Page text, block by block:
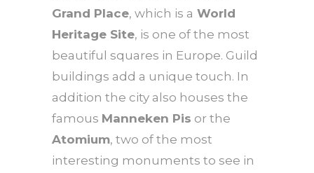
Grand Place, which is a World
Heritage Site, is one of the most
beautiful squares in Europe. Guild
buildings add a unique touch. In
addition the city also houses the
famous Manneken Pis or the
Atomium, two of the most
interesting monuments to see in